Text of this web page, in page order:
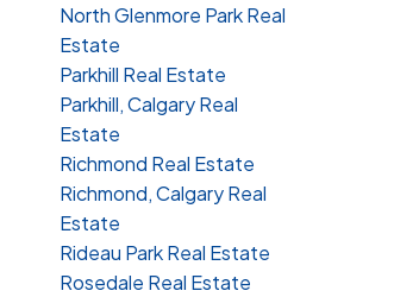
North Glenmore Park Real
Estate
Parkhill Real Estate
Parkhill, Calgary Real
Estate
Richmond Real Estate
Richmond, Calgary Real
Estate
Rideau Park Real Estate
Rosedale Real Estate